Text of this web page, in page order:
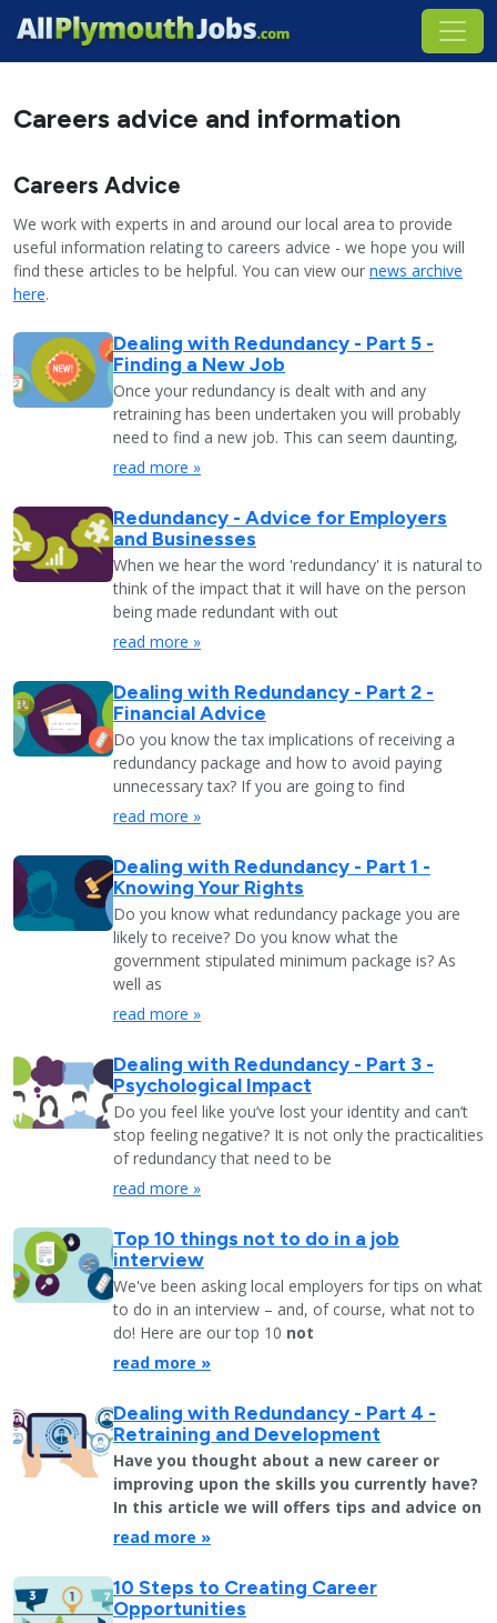
Careers advice and information
Careers Advice
We work with experts in and around our local area to provide
useful information relating to careers advice - we hope you will
find these articles to be helpful. You can view our news archive
here.
Dealing with Redundancy - Part 5 -
Finding a New Job
Once your redundancy is dealt with and any
retraining has been undertaken you will probably
need to find a new job. This can seem daunting,
read more »
Redundancy - Advice for Employers
and Businesses
When we hear the word 'redundancy' it is natural to
think of the impact that it will have on the person
being made redundant with out
read more »
Dealing with Redundancy - Part 2 -
Financial Advice
Do you know the tax implications of receiving a
redundancy package and how to avoid paying
unnecessary tax? If you are going to find
read more »
Dealing with Redundancy - Part 1 -
Knowing Your Rights
Do you know what redundancy package you are
likely to receive? Do you know what the
government stipulated minimum package is? As
well as
read more »
Dealing with Redundancy - Part 3 -
Psychological Impact
Do you feel like you’ve lost your identity and can’t
stop feeling negative? It is not only the practicalities
of redundancy that need to be
read more »
Top 10 things not to do in a job
interview
We've been asking local employers for tips on what
to do in an interview – and, of course, what not to
do! Here are our top 10 not
read more »
Dealing with Redundancy - Part 4 -
Retraining and Development
Have you thought about a new career or
improving upon the skills you currently have?
In this article we will offers tips and advice on
read more »
10 Steps to Creating Career
Opportunities